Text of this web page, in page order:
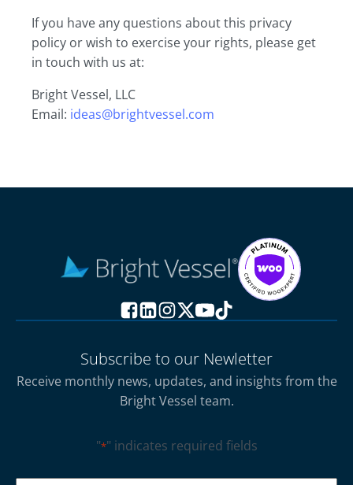
If you have any questions about this privacy
policy or wish to exercise your rights, please get
in touch with us at:
Bright Vessel, LLC
Email: ideas@brightvessel.com
Subscribe to our Newletter
Receive monthly news, updates, and insights from the
Bright Vessel team.
"*" indicates required fields
CAPTCHA